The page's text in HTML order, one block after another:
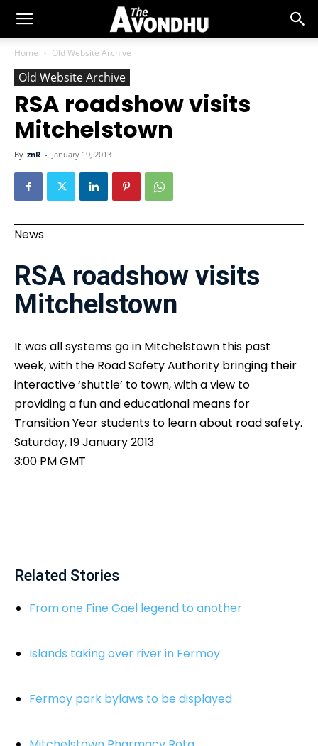
Home Old Website Archive
Old Website Archive
RSA roadshow visits
Mitchelstown
By znR - January 19, 2013
News
RSA roadshow visits
Mitchelstown
It was all systems go in Mitchelstown this past
week, with the Road Safety Authority bringing their
interactive ‘shuttle’ to town, with a view to
providing a fun and educational means for
Transition Year students to learn about road safety.
Saturday, 19 January 2013
3:00 PM GMT
Related Stories
From one Fine Gael legend to another
Islands taking over river in Fermoy
Fermoy park bylaws to be displayed